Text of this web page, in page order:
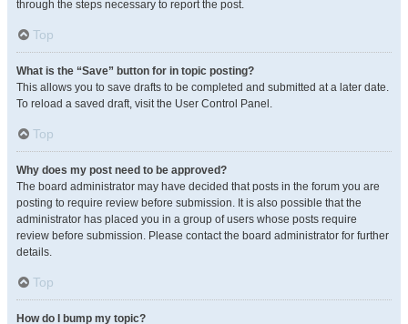
through the steps necessary to report the post.
Top
What is the “Save” button for in topic posting?
This allows you to save drafts to be completed and submitted at a later date.
To reload a saved draft, visit the User Control Panel.
Top
Why does my post need to be approved?
The board administrator may have decided that posts in the forum you are
posting to require review before submission. It is also possible that the
administrator has placed you in a group of users whose posts require
review before submission. Please contact the board administrator for further
details.
Top
How do I bump my topic?